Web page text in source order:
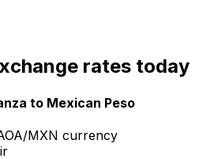
rates today
to Mexican Peso
MXN currency